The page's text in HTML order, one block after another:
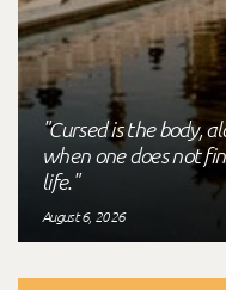
"Cursed is the body,
when one does not
life."
August 6, 2026